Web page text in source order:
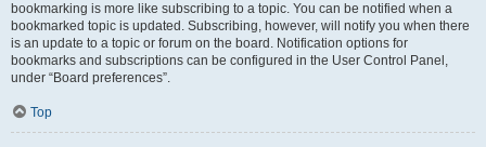
bookmarking is more like subscribing to a topic. You can be notified when a
bookmarked topic is updated. Subscribing, however, will notify you when there
is an update to a topic or forum on the board. Notification options for
bookmarks and subscriptions can be configured in the User Control Panel,
under “Board preferences”.
Top